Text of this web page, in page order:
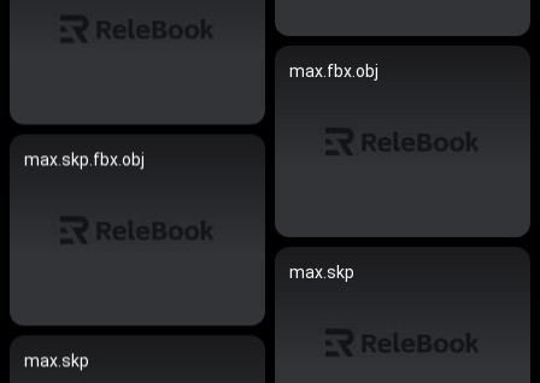
max.fbx.obj
max.skp.fbx.obj
max.skp
max.skp